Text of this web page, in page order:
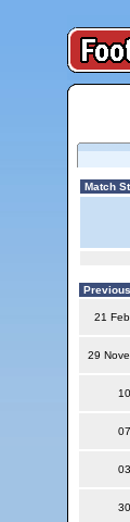
Match
21
29